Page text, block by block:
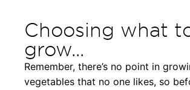
Choosing what
grow...
Remember, there’s no point in
vegetables that no one likes, so